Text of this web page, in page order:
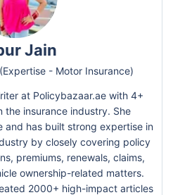
Jain
- Motor Insurance)
at Policybazaar.ae with 4+
the insurance industry. She
and has built strong expertise in
by closely covering policy
premiums, renewals, claims,
ownership-related matters.
2000+ high-impact articles